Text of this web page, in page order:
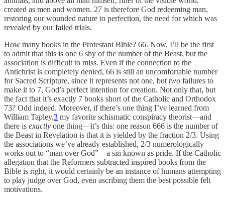
created as men and women. 27 is therefore God redeeming man,
restoring our wounded nature to perfection, the need for which was
revealed by our failed trials.
How many books in the Protestant Bible? 66. Now, I’ll be the first
to admit that this is one 6 shy of the number of the Beast, but the
association is difficult to miss. Even if the connection to the
Antichrist is completely denied, 66 is still an uncomfortable number
for Sacred Scripture, since it represents not one, but two failures to
make it to 7, God’s perfect intention for creation. Not only that, but
the fact that it’s exactly 7 books short of the Catholic and Orthodox
73? Odd indeed. Moreover, if there’s one thing I’ve learned from
William Tapley,3 my favorite schismatic conspiracy theorist—and
there is exactly one thing—it’s this: one reason 666 is the number of
the Beast in Revelation is that it is yielded by the fraction 2/3. Using
the associations we’ve already established, 2/3 numerologically
works out to “man over God”—a sin known as pride. If the Catholic
allegation that the Reformers subtracted inspired books from the
Bible is right, it would certainly be an instance of humans attempting
to play judge over God, even ascribing them the best possible felt
motivations.